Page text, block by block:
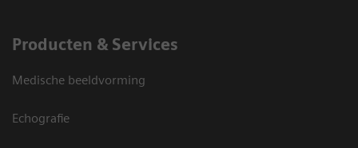
Producten & Services
Medische beeldvorming
Echografie